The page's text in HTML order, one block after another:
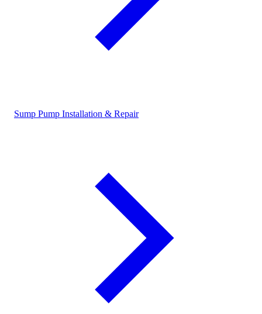
Sump Pump Installation & Repair